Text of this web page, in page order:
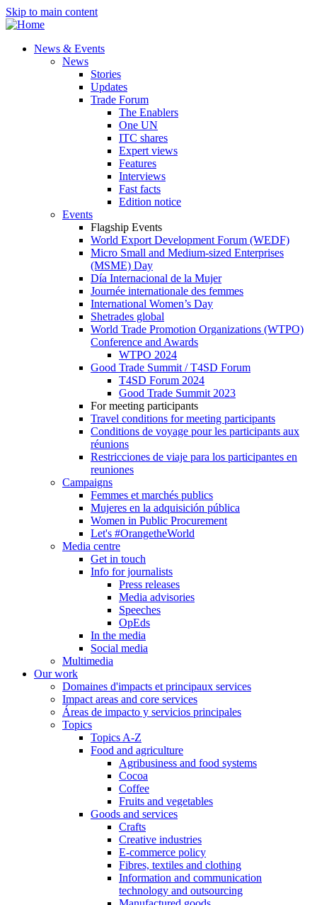
Skip to main content
News & Events
News
Stories
Updates
Trade Forum
The Enablers
One UN
ITC shares
Expert views
Features
Interviews
Fast facts
Edition notice
Events
Flagship Events
World Export Development Forum (WEDF)
Micro Small and Medium-sized Enterprises
(MSME) Day
Día Internacional de la Mujer
Journée internationale des femmes
International Women’s Day
Shetrades global
World Trade Promotion Organizations (WTPO)
Conference and Awards
WTPO 2024
Good Trade Summit / T4SD Forum
T4SD Forum 2024
Good Trade Summit 2023
For meeting participants
Travel conditions for meeting participants
Conditions de voyage pour les participants aux
réunions
Restricciones de viaje para los participantes en
reuniones
Campaigns
Femmes et marchés publics
Mujeres en la adquisición pública
Women in Public Procurement
Let's #OrangetheWorld
Media centre
Get in touch
Info for journalists
Press releases
Media advisories
Speeches
OpEds
In the media
Social media
Multimedia
Our work
Domaines d'impacts et principaux services
Impact areas and core services
Áreas de impacto y servicios principales
Topics
Topics A-Z
Food and agriculture
Agribusiness and food systems
Cocoa
Coffee
Fruits and vegetables
Goods and services
Crafts
Creative industries
E-commerce policy
Fibres, textiles and clothing
Information and communication
technology and outsourcing